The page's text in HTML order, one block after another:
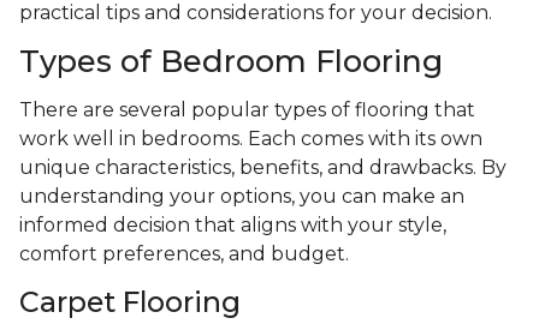
practical tips and considerations for your decision.
Types of Bedroom Flooring
There are several popular types of flooring that
work well in bedrooms. Each comes with its own
unique characteristics, benefits, and drawbacks. By
understanding your options, you can make an
informed decision that aligns with your style,
comfort preferences, and budget.
Carpet Flooring